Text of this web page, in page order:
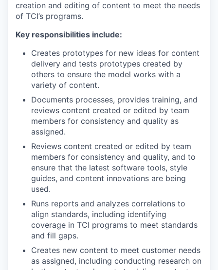
creation and editing of content to meet the needs
of TCI’s programs.
Key responsibilities include:
Creates prototypes for new ideas for content
delivery and tests prototypes created by
others to ensure the model works with a
variety of content.
Documents processes, provides training, and
reviews content created or edited by team
members for consistency and quality as
assigned.
Reviews content created or edited by team
members for consistency and quality, and to
ensure that the latest software tools, style
guides, and content innovations are being
used.
Runs reports and analyzes correlations to
align standards, including identifying
coverage in TCI programs to meet standards
and fill gaps.
Creates new content to meet customer needs
as assigned, including conducting research on